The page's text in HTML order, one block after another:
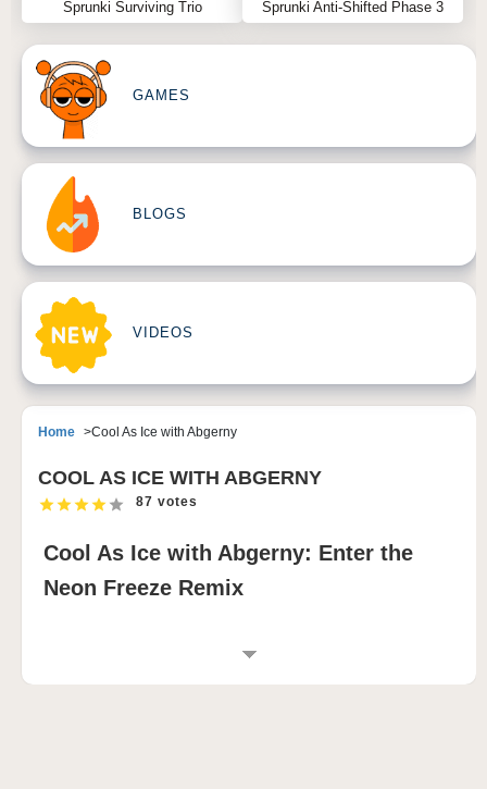
Sprunki Surviving Trio Sprunki Anti-Shifted Phase 3
GAMES
BLOGS
VIDEOS
Home Cool As Ice with Abgerny
COOL AS ICE WITH ABGERNY
87 votes
Cool As Ice with Abgerny: Enter the
Neon Freeze Remix
INTRODUCTION TO COOL AS ICE WITH